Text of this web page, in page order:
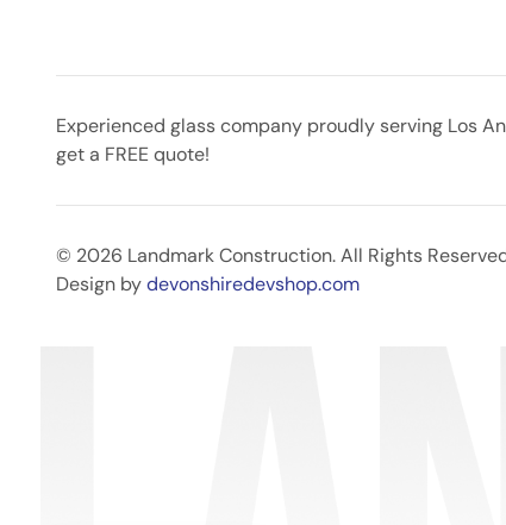
Experienced glass company proudly serving Los
get a FREE quote!
© 2026 Landmark Construction. All Rights
Design bydevonshiredevshop.com